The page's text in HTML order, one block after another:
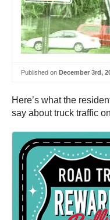
Published on December 3rd,
Here’s what the
say about truck traffic